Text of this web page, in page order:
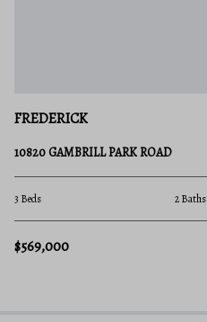
FREDERICK
10820 GAMBRILL PARK ROAD
3 Beds 2 Baths
$569,000